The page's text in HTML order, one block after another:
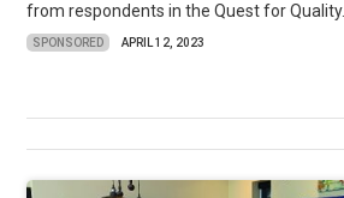
from respondents in the Quest for Quality.
SPONSORED APRIL 12, 2023